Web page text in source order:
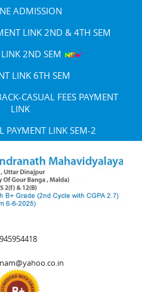
ADMISSION
LINK 2ND & 4TH SEM
2ND SEM
LINK 6TH SEM
CASUAL FEES PAYMENT
LINK
PAYMENT LINK SEM-2